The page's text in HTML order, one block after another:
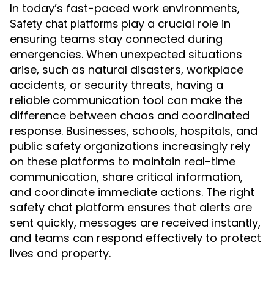
In today’s fast-paced work environments,
Safety chat platforms play a crucial role in
ensuring teams stay connected during
emergencies. When unexpected situations
arise, such as natural disasters, workplace
accidents, or security threats, having a
reliable communication tool can make the
difference between chaos and coordinated
response. Businesses, schools, hospitals, and
public safety organizations increasingly rely
on these platforms to maintain real-time
communication, share critical information,
and coordinate immediate actions. The right
safety chat platform ensures that alerts are
sent quickly, messages are received instantly,
and teams can respond effectively to protect
lives and property.